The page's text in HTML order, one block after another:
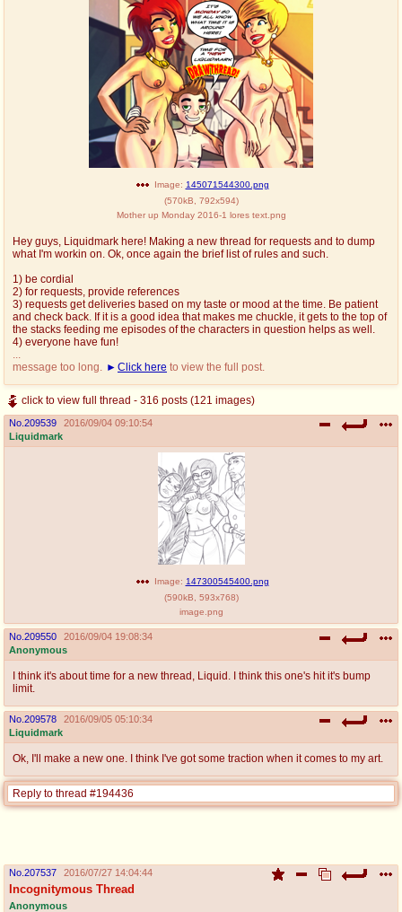
Image: 145071544300.png
(570kB 792x594)
Mother up Monday 2016-1 lores text.png
Hey guys, Liquidmark here! Making a new thread for requests and to dump
what I'm workin on. Ok, once again the brief list of rules and such.
1) be cordial
2) for requests, provide references
3) requests get deliveries based on my taste or mood at the time. Be patient
and check back. If it is a good idea that makes me chuckle, it gets to the top of
the stacks feeding me episodes of the characters in question helps as well.
4) everyone have fun!
message too long.
Click here to view the full post.
click to view full thread - 316 posts (121 images)
No. 209539
2016/09/04 09:10:54
Liquidmark
Image: 147300545400.png
(590kB 593x768)
image.png
No. 209550
2016/09/04 19:08:34
Anonymous
I think it's about time for a new thread, Liquid. I think this one's hit it's bump
limit.
No. 209578
2016/09/05 05:10:34
Liquidmark
Ok, I'll make a new one. I think I've got some traction when it comes to my art.
Reply to thread #194436
No. 207537 2016/07/27 14:04:44
Incognitymous Thread
Anonymous